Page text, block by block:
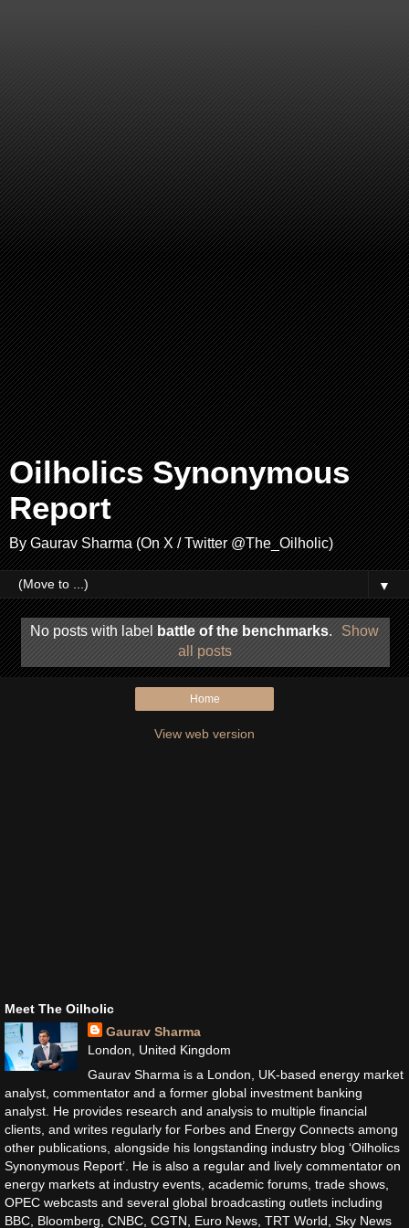
Oilholics Synonymous
Report
By Gaurav Sharma (On X / Twitter @The_Oilholic)
▼
No posts with labelbattle of the benchmarks. Show
all posts
Home
View web version
Meet The Oilholic
Gaurav Sharma
London, United Kingdom
Gaurav Sharma is a London, UK-based energy market
analyst, commentator and a former global investment banking
analyst. He provides research and analysis to multiple financial
clients, and writes regularly for Forbes and Energy Connects among
other publications, alongside his longstanding industry blog ‘Oilholics
Synonymous Report’. He is also a regular and lively commentator on
energy markets at industry events, academic forums, trade shows,
OPEC webcasts and several global broadcasting outlets including
BBC, Bloomberg, CNBC, CGTN, Euro News, TRT World, Sky News